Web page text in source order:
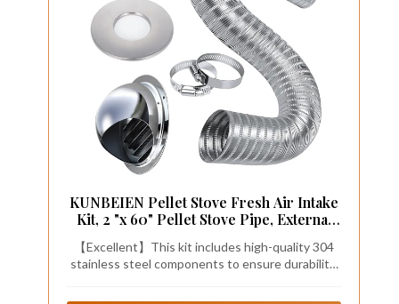
KUNBEIEN Pellet Stove Fresh Air Intake
Kit, 2 "x 60" Pellet Stove Pipe, External
Breathable Rain Cover and Screw Hose
Clamps
【Excellent】This kit includes high-quality 304
stainless steel components to ensure durability.